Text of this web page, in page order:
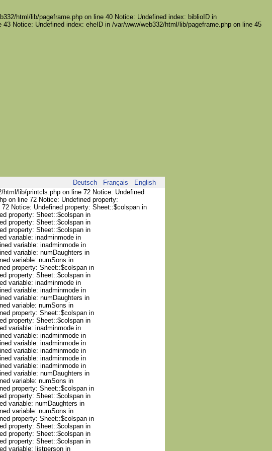
html/lib/pageframe.php on line 40 Notice: Undefined index: biblioID in
Notice: Undefined index: eheID in /var/www/web332/html/lib/pageframe.php on line 45
Deutsch Français
English
lib/printcls.php on line 72 Notice: Undefined
on line 72 Notice: Undefined property:
Notice: Undefined property: Sheet::$colspan in
property: Sheet::$colspan in
property: Sheet::$colspan in
property: Sheet::$colspan in
variable: inadminmode in
variable: inadminmode in
variable: numDaughters in
variable: numSons in
property: Sheet::$colspan in
property: Sheet::$colspan in
variable: inadminmode in
variable: inadminmode in
variable: numDaughters in
variable: numSons in
property: Sheet::$colspan in
property: Sheet::$colspan in
variable: inadminmode in
variable: inadminmode in
variable: inadminmode in
variable: inadminmode in
variable: inadminmode in
variable: inadminmode in
variable: numDaughters in
variable: numSons in
property: Sheet::$colspan in
property: Sheet::$colspan in
variable: numDaughters in
variable: numSons in
property: Sheet::$colspan in
property: Sheet::$colspan in
property: Sheet::$colspan in
property: Sheet::$colspan in
variable: listperson in